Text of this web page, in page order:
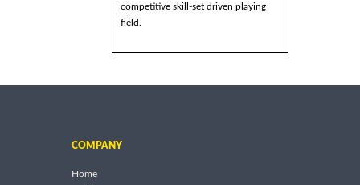
competitive skill-set driven playing
field.
COMPANY
Home